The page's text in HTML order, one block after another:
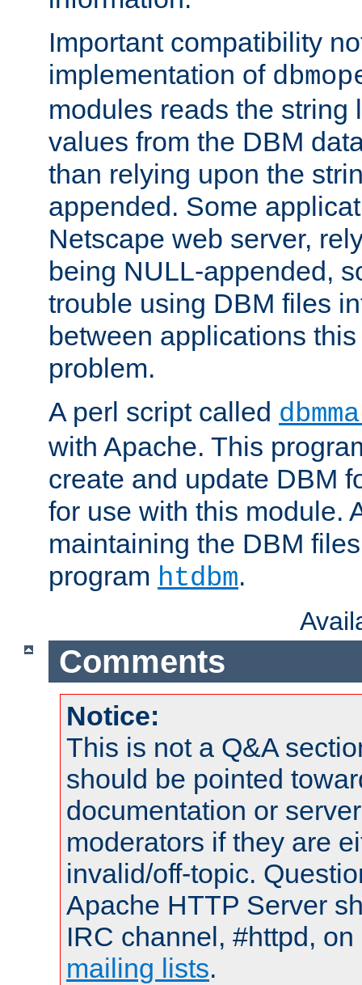
Important compatibility
implementation of
modules reads the string
values from the DBM
than relying upon the
appended. Some
Netscape web server,
being NULL-appended,
trouble using DBM files
between applications
problem.
A perl script called
with Apache. This
create and update DBM
for use with this module.
maintaining the DBM
program htdbm.
Comments
Notice:
This is not a Q&A
should be pointed
documentation or
moderators if they are
invalid/off-topic.
Apache HTTP Server
IRC channel, #httpd,
mailing lists.